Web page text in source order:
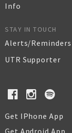
Info
STAY IN TOUCH
Alerts/Reminders
UTR Supporter
Get IPhone App
Get Android App